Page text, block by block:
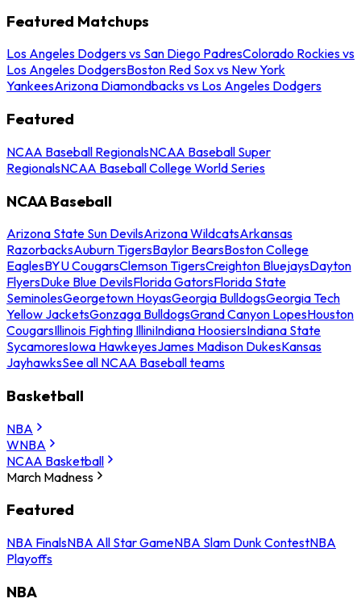
Featured Matchups
Los Angeles Dodgers vs San Diego PadresColorado Rockies vs
Los Angeles DodgersBoston Red Sox vs New York
YankeesArizona Diamondbacks vs Los Angeles Dodgers
Featured
NCAA Baseball RegionalsNCAA Baseball Super
RegionalsNCAA Baseball College World Series
NCAA Baseball
Arizona State Sun DevilsArizona WildcatsArkansas
RazorbacksAuburn TigersBaylor BearsBoston College
EaglesBYU CougarsClemson TigersCreighton BluejaysDayton
FlyersDuke Blue DevilsFlorida GatorsFlorida State
SeminolesGeorgetown HoyasGeorgia BulldogsGeorgia Tech
Yellow JacketsGonzaga BulldogsGrand Canyon LopesHouston
CougarsIllinois Fighting IlliniIndiana HoosiersIndiana State
SycamoresIowa HawkeyesJames Madison DukesKansas
JayhawksSee all NCAA Baseball teams
Basketball
NBA
WNBA
NCAA Basketball
March Madness
Featured
NBA FinalsNBA All Star GameNBA Slam Dunk ContestNBA
Playoffs
NBA